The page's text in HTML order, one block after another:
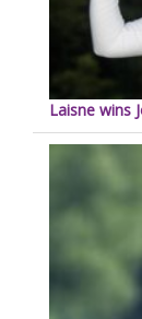
Laisne wins